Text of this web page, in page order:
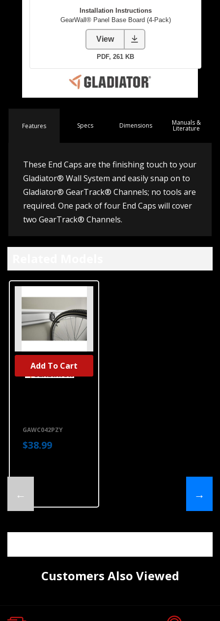
Features Specs Dimensions Manuals &
Literature
These End Caps are the finishing touch to your
Gladiator® Wall System and easily snap on to
Gladiator® GearTrack® Channels; no tools are
required. One pack of four End Caps will cover
two GearTrack® Channels.
←
Pack)
GAWC042PZY
GAWC042PZY
$38.99
Add To Cart
→
Customers Also Viewed